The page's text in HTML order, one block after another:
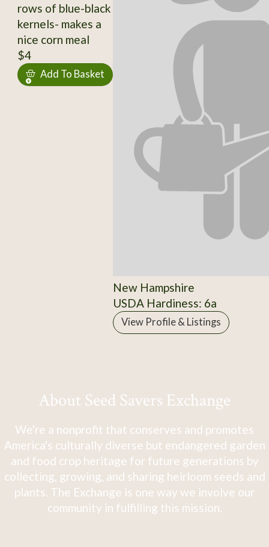
rows of blue-black
kernels- makes a
nice corn meal
$4
Add To Basket
New Hampshire
USDA Hardiness: 6a
View Profile & Listings
About Seed Savers Exchange
We're a nonprofit that conserves and promotes
America's culturally diverse but endangered garden
and food crop heritage for future generations by
collecting, growing, and sharing heirloom seeds and
plants. The Exchange is one way we involve our
community in fulfilling this mission.